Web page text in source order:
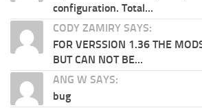
configuration. Total...
CODY ZAMIRY SAYS:
FOR VERSSION 1.36 THE
BUT CAN NOT BE...
ANG W SAYS:
bug